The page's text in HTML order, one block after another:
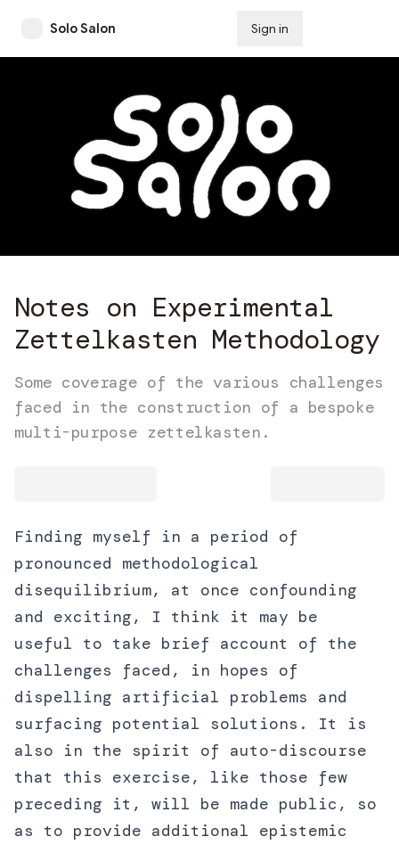
Solo Salon Sign in
Notes on Experimental
Zettelkasten Methodology
Some coverage of the various challenges
faced in the construction of a bespoke
multi-purpose zettelkasten.
Finding myself in a period of
pronounced methodological
disequilibrium, at once confounding
and exciting, I think it may be
useful to take brief account of the
challenges faced, in hopes of
dispelling artificial problems and
surfacing potential solutions. It is
also in the spirit of auto-discourse
that this exercise, like those few
preceding it, will be made public, so
as to provide additional epistemic